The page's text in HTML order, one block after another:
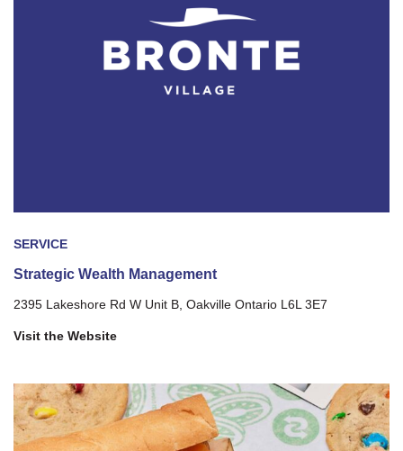
SERVICE
Strategic Wealth Management
2395 Lakeshore Rd W Unit B, Oakville Ontario L6L 3E7
Visit the Website